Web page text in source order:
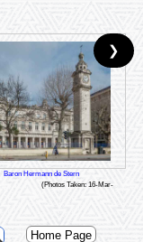
Baron Hermann de Stern
(Photos Taken: 16-Mar-
❯
Home Page